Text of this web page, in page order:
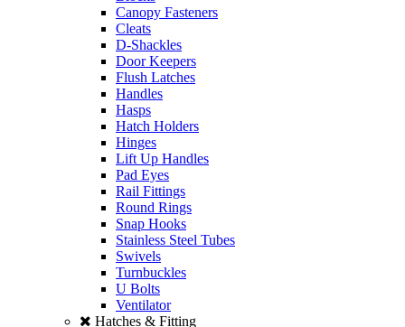
Canopy Fasteners
Cleats
D-Shackles
Door Keepers
Flush Latches
Handles
Hasps
Hatch Holders
Hinges
Lift Up Handles
Pad Eyes
Rail Fittings
Round Rings
Snap Hooks
Stainless Steel Tubes
Swivels
Turnbuckles
U Bolts
Ventilator
Hatches & Fitting